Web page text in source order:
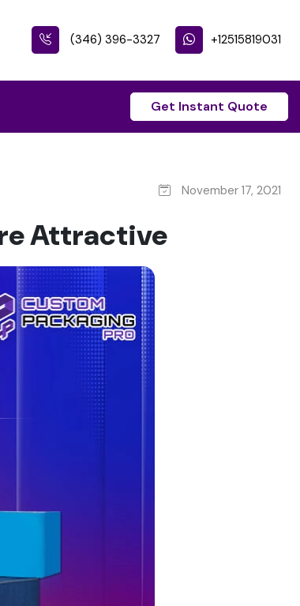
(346) 396-3327 +12515819031
Get Instant Quote
November 17, 2021
Attractive